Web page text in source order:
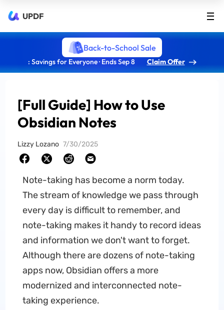
UPDF
Back-to-School Sale
: Savings for Everyone · Ends Sep 8 Claim Offer
[Full Guide] How to Use
Obsidian Notes
Lizzy Lozano 7/30/2025
Note-taking has become a norm today.
The stream of knowledge we pass through
every day is difficult to remember, and
note-taking makes it handy to record ideas
and information we don't want to forget.
Although there are dozens of note-taking
apps now, Obsidian offers a more
modernized and interconnected note-
taking experience.